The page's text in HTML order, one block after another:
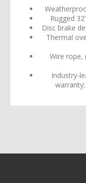
Rugged
Disc brake
Thermal
Wire rope,
Industry-